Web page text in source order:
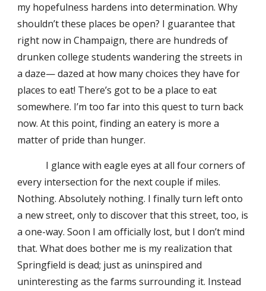
my hopefulness hardens into determination. Why
shouldn’t these places be open? I guarantee that
right now in Champaign, there are hundreds of
drunken college students wandering the streets in
a daze— dazed at how many choices they have for
places to eat! There’s got to be a place to eat
somewhere. I’m too far into this quest to turn back
now. At this point, finding an eatery is more a
matter of pride than hunger.
I glance with eagle eyes at all four corners of
every intersection for the next couple if miles.
Nothing. Absolutely nothing. I finally turn left onto
a new street, only to discover that this street, too, is
a one-way. Soon I am officially lost, but I don’t mind
that. What does bother me is my realization that
Springfield is dead; just as uninspired and
uninteresting as the farms surrounding it. Instead